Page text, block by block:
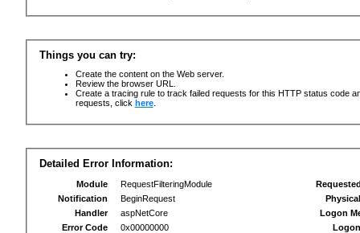
Things you can try:
Create the content on the Web server.
Review the browser URL.
Create a tracing rule to track failed requests for this HTTP status code
requests, click here.
Detailed Error Information:
Module
RequestFilteringModule
Notification
BeginRequest
Handler
aspNetCore
Error Code
0x00000000
Logon